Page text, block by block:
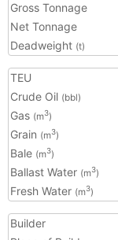
Gross Tonnage
Net Tonnage
Deadweight (t)
TEU
Crude Oil (bbl)
Gas (m3)
Grain (m3)
Bale (m3)
Ballast Water (m3)
Fresh Water (m3)
Builder